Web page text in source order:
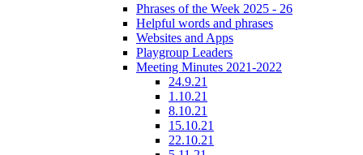
Phrases of the Week 2025 - 26
Helpful words and phrases
Websites and Apps
Playgroup Leaders
Meeting Minutes 2021-2022
24.9.21
1.10.21
8.10.21
15.10.21
22.10.21